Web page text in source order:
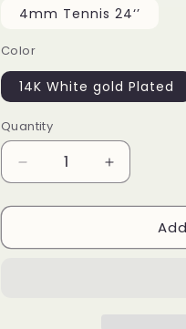
4mm Tennis 24‘’
Color
14K White gold Plated
Quantity
Decrease
quantity
for
Pendant
Increase
quantity
for
Tongue
Pendant